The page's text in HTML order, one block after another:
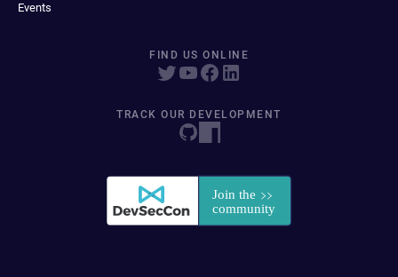
Events
FIND US ONLINE
TRACK OUR DEVELOPMENT